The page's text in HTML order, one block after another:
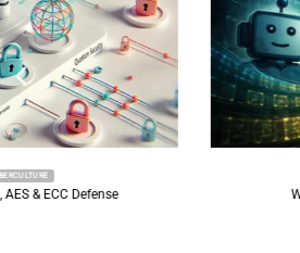
Whisper Leak side-channel and